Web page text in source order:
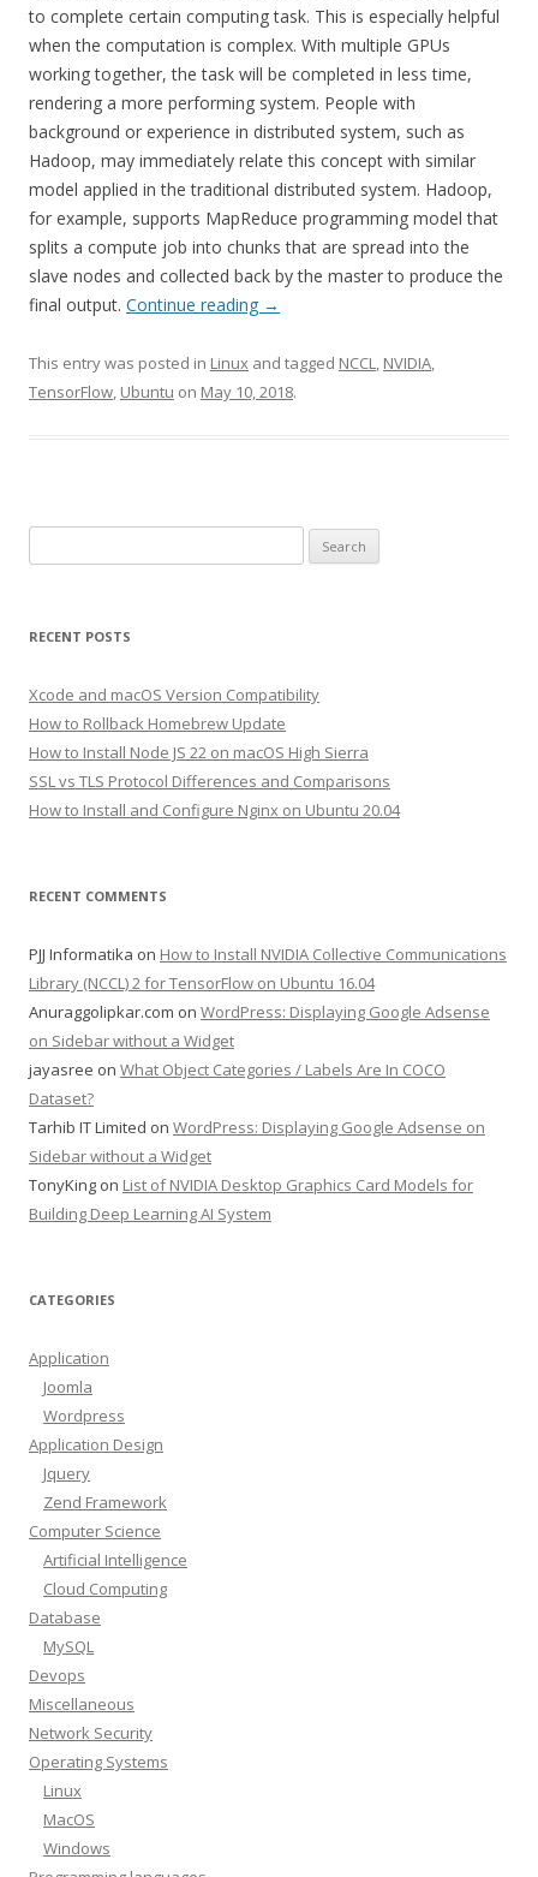
to complete certain computing task. This is especially helpful
when the computation is complex. With multiple GPUs
working together, the task will be completed in less time,
rendering a more performing system. People with
background or experience in distributed system, such as
Hadoop, may immediately relate this concept with similar
model applied in the traditional distributed system. Hadoop,
for example, supports MapReduce programming model that
splits a compute job into chunks that are spread into the
slave nodes and collected back by the master to produce the
final output. Continue reading →
This entry was posted in Linux and tagged NCCL, NVIDIA,
TensorFlow, Ubuntu on May 10, 2018.
for:
RECENT POSTS
Xcode and macOS Version Compatibility
How to Rollback Homebrew Update
How to Install Node JS 22 on macOS High Sierra
SSL vs TLS Protocol Differences and Comparisons
How to Install and Configure Nginx on Ubuntu 20.04
RECENT COMMENTS
PJJ Informatika on How to Install NVIDIA Collective Communications
Library (NCCL) 2 for TensorFlow on Ubuntu 16.04
Anuraggolipkar.com on WordPress: Displaying Google Adsense
on Sidebar without a Widget
jayasree on What Object Categories / Labels Are In COCO
Dataset?
Tarhib IT Limited on WordPress: Displaying Google Adsense on
Sidebar without a Widget
TonyKing on List of NVIDIA Desktop Graphics Card Models for
Building Deep Learning AI System
CATEGORIES
Application
Joomla
Wordpress
Application Design
Jquery
Zend Framework
Computer Science
Artificial Intelligence
Cloud Computing
Database
MySQL
Devops
Miscellaneous
Network Security
Operating Systems
Linux
MacOS
Windows